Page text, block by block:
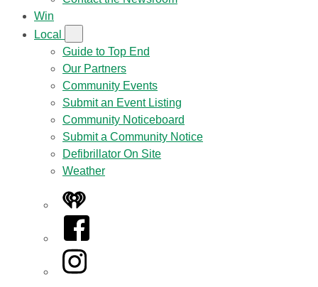
Win
Local
Guide to Top End
Our Partners
Community Events
Submit an Event Listing
Community Noticeboard
Submit a Community Notice
Defibrillator On Site
Weather
iHeart
Facebook
Instagram